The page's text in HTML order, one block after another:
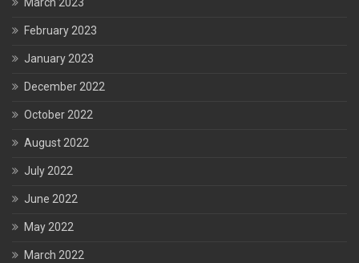
March 2023
February 2023
January 2023
December 2022
October 2022
August 2022
July 2022
June 2022
May 2022
March 2022